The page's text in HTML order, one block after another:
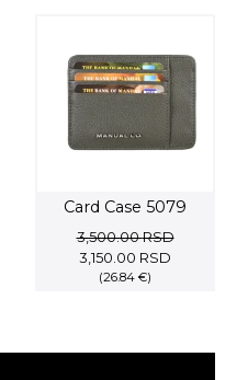
Card Case 5079
3,500.00RSD
Original
price
3,150.00 RSD
(26.84 €)